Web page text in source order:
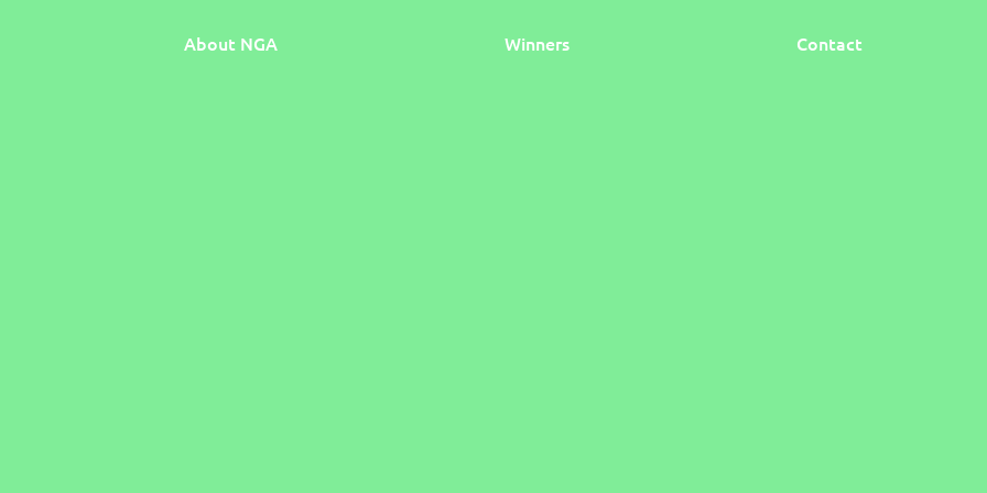
About NGA Winners Contact